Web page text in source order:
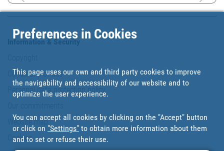
Information & Security
Conditions of use
Personal data protection policy
Website map
Cookies
Preferences in Cookies
This page uses our own and third party cookies to improve
the navigability and accessibility of our website and to
optimize the user experience.
You can accept all cookies by clicking on the "Accept" button
or click on "Settings" to obtain more information about them
and to set or refuse their use.